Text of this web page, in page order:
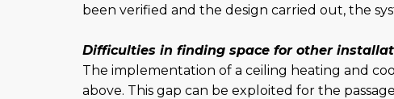
been verified and the design carried out, the
Difficulties in finding space for other
The implementation of a ceiling heating and
above. This gap can be exploited for the